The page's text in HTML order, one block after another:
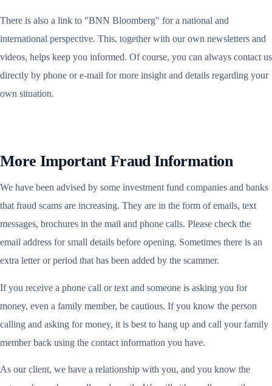
There is also a link to "BNN Bloomberg" for a national and
international perspective. This, together with our own newsletters and
videos, helps keep you informed. Of course, you can always contact us
directly by phone or e-mail for more insight and details regarding your
own situation.
More Important Fraud Information
We have been advised by some investment fund companies and banks
that fraud scams are increasing. They are in the form of emails, text
messages, brochures in the mail and phone calls. Please check the
email address for small details before opening. Sometimes there is an
extra letter or period that has been added by the scammer.
If you receive a phone call or text and someone is asking you for
money, even a family member, be cautious. If you know the person
calling and asking for money, it is best to hang up and call your family
member back using the contact information you have.
As our client, we have a relationship with you, and you know the